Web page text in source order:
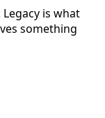
is what
something